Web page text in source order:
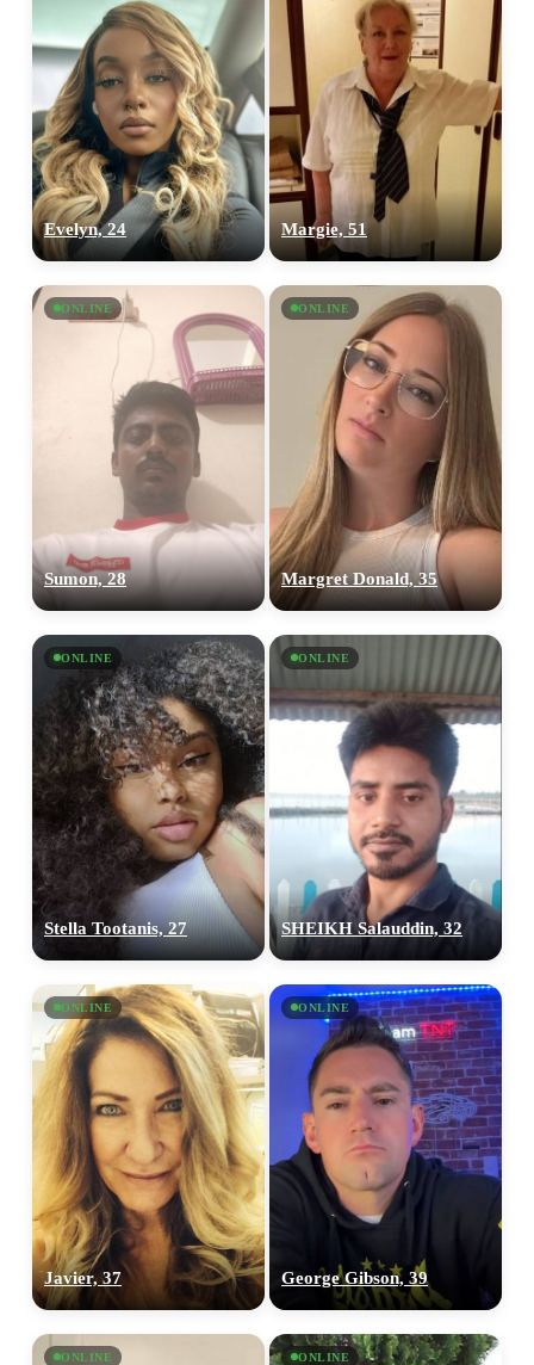
Evelyn, 24 Margie, 51
ONLINE
Sumon, 28
ONLINE
Margret Donald, 35
ONLINE
Stella Tootanis, 27
ONLINE
SHEIKH Salauddin, 32
ONLINE
Javier, 37
ONLINE
George Gibson, 39
ONLINE ONLINE